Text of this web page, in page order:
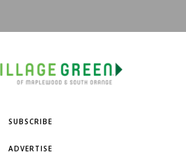
SUBSCRIBE
ADVERTISE